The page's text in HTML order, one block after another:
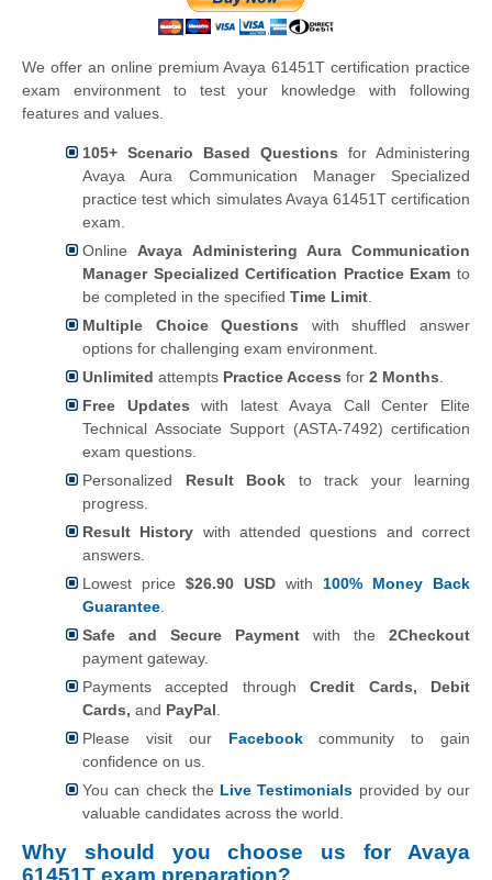
We offer an online premium Avaya 61451T certification practice
exam environment to test your knowledge with following
features and values.
105+ Scenario Based Questions for Administering
Avaya Aura Communication Manager Specialized
practice test which simulates Avaya 61451T certification
exam.
Online Avaya Administering Aura Communication
Manager Specialized Certification Practice Exam to
be completed in the specified Time Limit
Multiple Choice Questions with shuffled answer
options for challenging exam environment.
Unlimited attempts Practice Access for 2 Months
Free Updates with latest Avaya Call Center Elite
Technical Associate Support (ASTA-7492) certification
exam questions.
Personalized Result Book to track your learning
progress.
Result History with attended questions and correct
answers.
Lowest price $26.90 USD with 100% Money Back
Guarantee
Safe and Secure Payment with the 2Checkout
payment gateway.
Payments accepted throughCredit Cards, Debit
Cards, and PayPal
Please visit our Facebook
community to gain
confidence on us.
You can check the Live Testimonials provided by our
valuable candidates across the world.
Why should you choose us for Avaya
61451T exam preparation?